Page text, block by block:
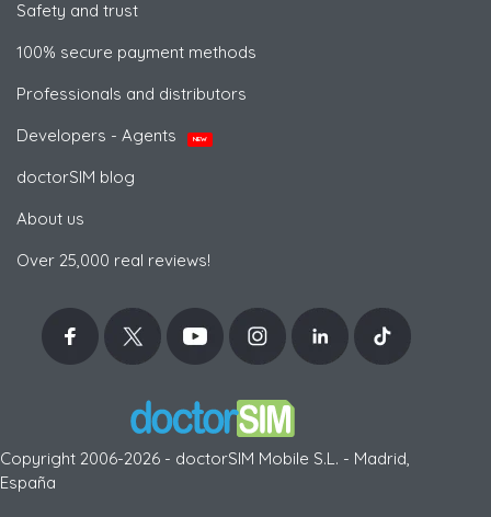
Safety and trust
100% secure payment methods
Professionals and distributors
Developers - Agents
NEW
doctorSIM blog
About us
Over 25,000 real reviews!
Copyright 2006-2026 - doctorSIM Mobile S.L. - Madrid,
España